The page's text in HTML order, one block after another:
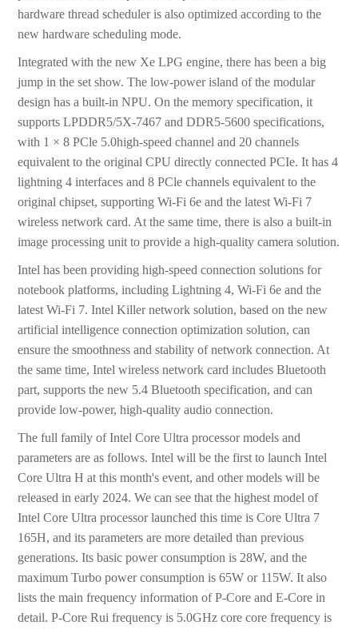
hardware thread scheduler is also optimized according to the
new hardware scheduling mode.
Integrated with the new Xe LPG engine, there has been a big
jump in the set show. The low-power island of the modular
design has a built-in NPU. On the memory specification, it
supports LPDDR5/5X-7467 and DDR5-5600 specifications,
with 1 × 8 PCle 5.0high-speed channel and 20 channels
equivalent to the original CPU directly connected PCIe. It has 4
lightning 4 interfaces and 8 PCle channels equivalent to the
original chipset, supporting Wi-Fi 6e and the latest Wi-Fi 7
wireless network card. At the same time, there is also a built-in
image processing unit to provide a high-quality camera solution.
Intel has been providing high-speed connection solutions for
notebook platforms, including Lightning 4, Wi-Fi 6e and the
latest Wi-Fi 7. Intel Killer network solution, based on the new
artificial intelligence connection optimization solution, can
ensure the smoothness and stability of network connection. At
the same time, Intel wireless network card includes Bluetooth
part, supports the new 5.4 Bluetooth specification, and can
provide low-power, high-quality audio connection.
The full family of Intel Core Ultra processor models and
parameters are as follows. Intel will be the first to launch Intel
Core Ultra H at this month's event, and other models will be
released in early 2024. We can see that the highest model of
Intel Core Ultra processor launched this time is Core Ultra 7
165H, and its parameters are more detailed than previous
generations. Its basic power consumption is 28W, and the
maximum Turbo power consumption is 65W or 115W. It also
lists the main frequency information of P-Core and E-Core in
detail. P-Core Rui frequency is 5.0GHz core core frequency is